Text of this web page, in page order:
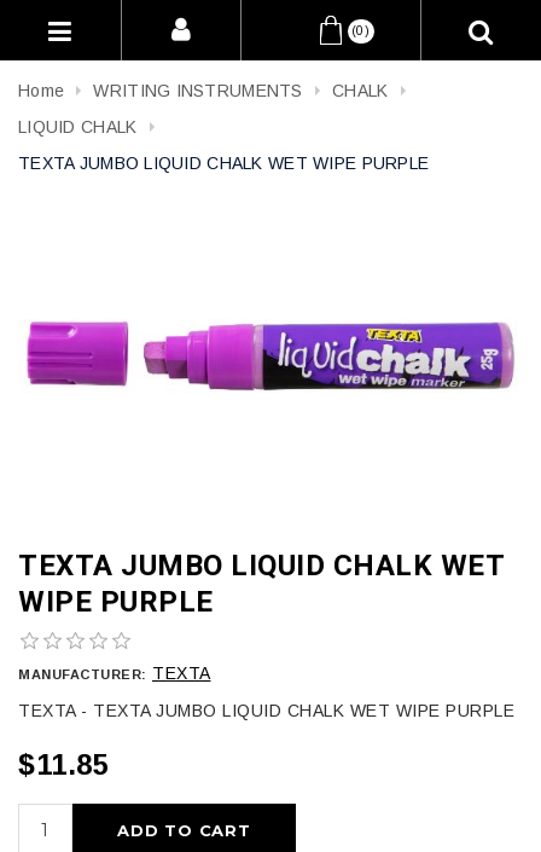
(0)
Home WRITING INSTRUMENTS
CHALK
LIQUID CHALK
TEXTA JUMBO LIQUID CHALK WET WIPE PURPLE
TEXTA JUMBO LIQUID CHALK WET
WIPE PURPLE
MANUFACTURER: TEXTA
TEXTA - TEXTA JUMBO LIQUID CHALK WET WIPE PURPLE
$11.85
ADD TO CART